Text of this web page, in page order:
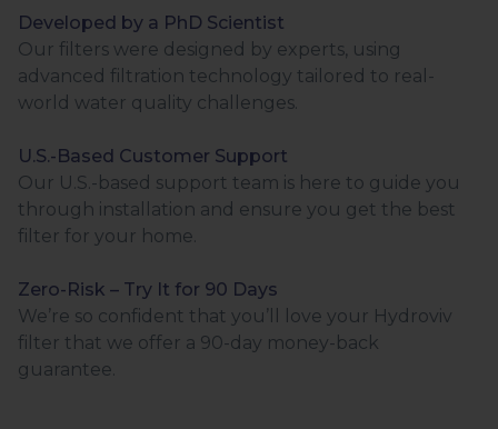
Developed by a PhD Scientist
Our filters were designed by experts, using
advanced filtration technology tailored to real-
world water quality challenges.
U.S.-Based Customer Support
Our U.S.-based support team is here to guide you
through installation and ensure you get the best
filter for your home.
Zero-Risk – Try It for 90 Days
We’re so confident that you’ll love your Hydroviv
filter that we offer a 90-day money-back
guarantee.